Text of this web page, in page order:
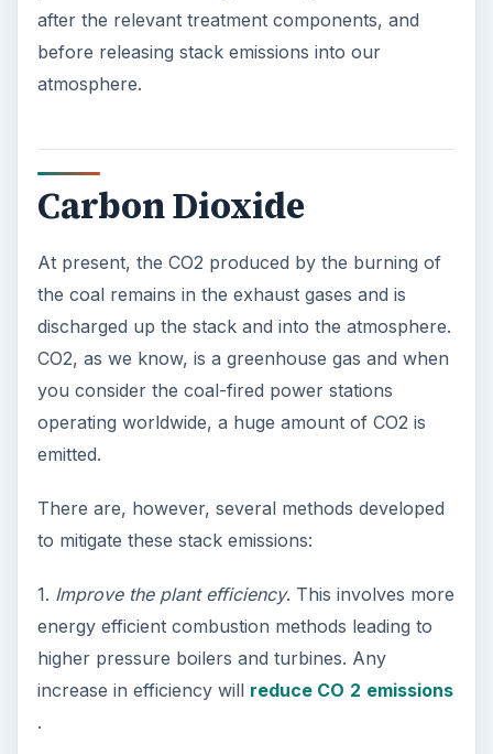
after the relevant treatment components, and
before releasing stack emissions into our
atmosphere.
Carbon Dioxide
At present, the CO2 produced by the burning of
the coal remains in the exhaust gases and is
discharged up the stack and into the atmosphere.
CO2, as we know, is a greenhouse gas and when
you consider the coal-fired power stations
operating worldwide, a huge amount of CO2 is
emitted.
There are, however, several methods developed
to mitigate these stack emissions:
1. Improve the plant efficiency. This involves more
energy efficient combustion methods leading to
higher pressure boilers and turbines. Any
increase in efficiency will reduce CO 2 emissions
.